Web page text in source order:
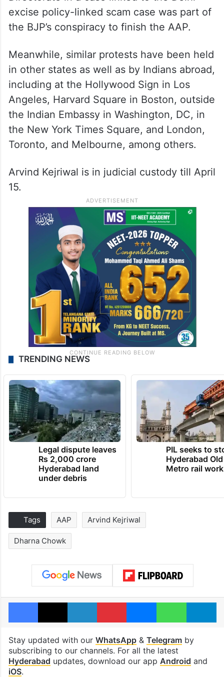
excise policy-linked scam case was part of
the BJP’s conspiracy to finish the AAP.
Meanwhile, similar protests have been held
in other states as well as by Indians abroad,
including at the Hollywood Sign in Los
Angeles, Harvard Square in Boston, outside
the Indian Embassy in Washington, DC, in
the New York Times Square, and London,
Toronto, and Melbourne, among others.
Arvind Kejriwal is in judicial custody till April
15.
TRENDING NEWS
Legal dispute leaves
Rs 2,000 crore
Hyderabad land
under debris
PIL seeks to
Hyderabad
Metro rail
Tags AAP Arvind Kejriwal
Dharna Chowk
Facebook
X LinkedInPinterestMessengerWhatsApp
Stay updated with our WhatsApp& Telegramby
subscribing to our channels. For all the latest
Hyderabad updates, download our app Android and
iOS.